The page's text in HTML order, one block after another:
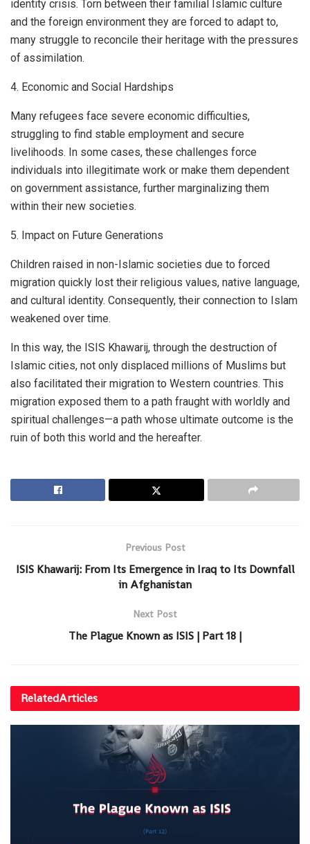
identity crisis. Torn between their familial Islamic culture
and the foreign environment they are forced to adapt to,
many struggle to reconcile their heritage with the pressures
of assimilation.
4. Economic and Social Hardships
Many refugees face severe economic difficulties,
struggling to find stable employment and secure
livelihoods. In some cases, these challenges force
individuals into illegitimate work or make them dependent
on government assistance, further marginalizing them
within their new societies.
5. Impact on Future Generations
Children raised in non-Islamic societies due to forced
migration quickly lost their religious values, native language,
and cultural identity. Consequently, their connection to Islam
weakened over time.
In this way, the ISIS Khawarij, through the destruction of
Islamic cities, not only displaced millions of Muslims but
also facilitated their migration to Western countries. This
migration exposed them to a path fraught with worldly and
spiritual challenges—a path whose ultimate outcome is the
ruin of both this world and the hereafter.
Previous Post
ISIS Khawarij: From Its Emergence in Iraq to Its Downfall
in Afghanistan
Next Post
The Plague Known as ISIS | Part 18 |
RelatedArticles